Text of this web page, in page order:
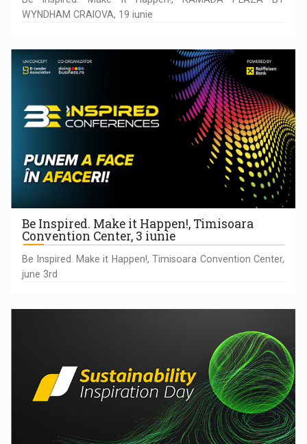
WYNDHAM CRAIOVA, 19 iunie
Be Inspired. Make it Happen!, Timisoara
Convention Center, 3 iunie
Be Inspired. Make it Happen!, Timisoara Convention Center,
june 3rd